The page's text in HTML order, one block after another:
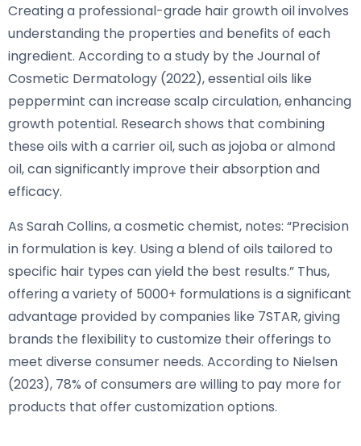
Creating a professional-grade hair growth oil involves
understanding the properties and benefits of each
ingredient. According to a study by the Journal of
Cosmetic Dermatology (2022), essential oils like
peppermint can increase scalp circulation, enhancing
growth potential. Research shows that combining
these oils with a carrier oil, such as jojoba or almond
oil, can significantly improve their absorption and
efficacy.
As Sarah Collins, a cosmetic chemist, notes: “Precision
in formulation is key. Using a blend of oils tailored to
specific hair types can yield the best results.” Thus,
offering a variety of 5000+ formulations is a significant
advantage provided by companies like 7STAR, giving
brands the flexibility to customize their offerings to
meet diverse consumer needs. According to Nielsen
(2023), 78% of consumers are willing to pay more for
products that offer customization options.